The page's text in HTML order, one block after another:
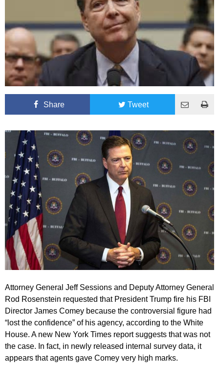
Share Tweet
Attorney General Jeff Sessions and Deputy Attorney General
Rod Rosenstein requested that President Trump fire his FBI
Director James Comey because the controversial figure had
“lost the confidence” of his agency, according to the White
House. A new New York Times report suggests that was not
the case. In fact, in newly released internal survey data, it
appears that agents gave Comey very high marks.